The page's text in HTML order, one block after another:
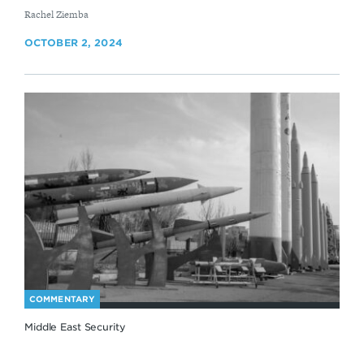
By
Rachel Ziemba
OCTOBER 2, 2024
COMMENTARY
Middle East Security